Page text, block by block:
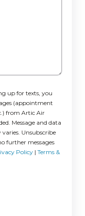
up for texts, you
(appointment
from Artic Air
Message and data
Unsubscribe
further messages
Policy| Terms &